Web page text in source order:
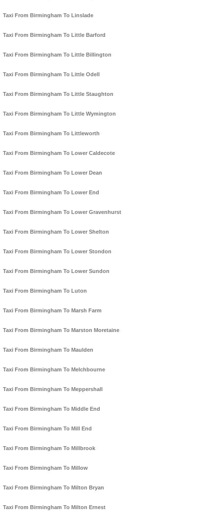
Taxi From Birmingham To Linslade
Taxi From Birmingham To Little Barford
Taxi From Birmingham To Little Billington
Taxi From Birmingham To Little Odell
Taxi From Birmingham To Little Staughton
Taxi From Birmingham To Little Wymington
Taxi From Birmingham To Littleworth
Taxi From Birmingham To Lower Caldecote
Taxi From Birmingham To Lower Dean
Taxi From Birmingham To Lower End
Taxi From Birmingham To Lower Gravenhurst
Taxi From Birmingham To Lower Shelton
Taxi From Birmingham To Lower Stondon
Taxi From Birmingham To Lower Sundon
Taxi From Birmingham To Luton
Taxi From Birmingham To Marsh Farm
Taxi From Birmingham To Marston Moretaine
Taxi From Birmingham To Maulden
Taxi From Birmingham To Melchbourne
Taxi From Birmingham To Meppershall
Taxi From Birmingham To Middle End
Taxi From Birmingham To Mill End
Taxi From Birmingham To Millbrook
Taxi From Birmingham To Millow
Taxi From Birmingham To Milton Bryan
Taxi From Birmingham To Milton Ernest